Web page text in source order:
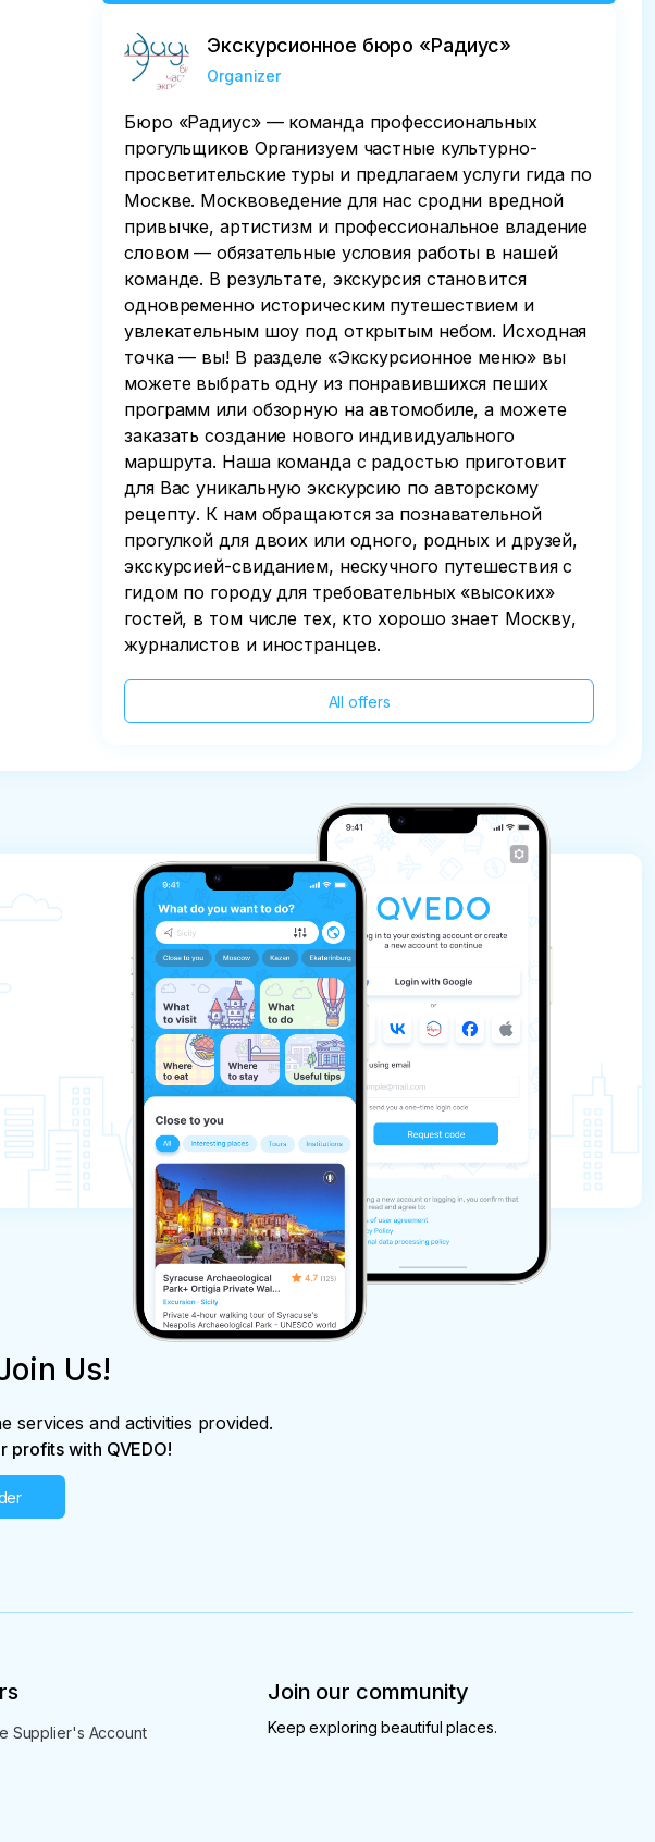
Экскурсионное бюро «Радиус»
Organizer
Бюро «Радиус» — команда профессиональных
прогульщиков Организуем частные культурно-
просветительские туры и предлагаем услуги гида по
Москве. Москвоведение для нас сродни вредной
привычке, артистизм и профессиональное владение
словом — обязательные условия работы в нашей
команде. В результате, экскурсия становится
одновременно историческим путешествием и
увлекательным шоу под открытым небом. Исходная
точка — вы! В разделе «Экскурсионное меню» вы
можете выбрать одну из понравившихся пеших
программ или обзорную на автомобиле, а можете
заказать создание нового индивидуального
маршрута. Наша команда с радостью приготовит
для Вас уникальную экскурсию по авторскому
рецепту. К нам обращаются за познавательной
прогулкой для двоих или одного, родных и друзей,
экскурсией-свиданием, нескучного путешествия с
гидом по городу для требовательных «высоких»
гостей, в том числе тех, кто хорошо знает Москву,
журналистов и иностранцев.
All offers
Us!
services and activities provided.
profits with QVEDO!
Supplier's Account
Join our community
Keep exploring beautiful places.